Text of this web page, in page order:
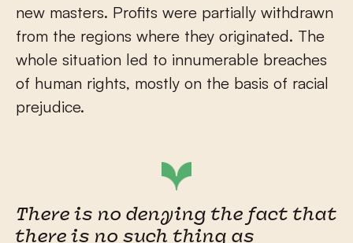
new masters. Profits were partially withdrawn
from the regions where they originated. The
whole situation led to innumerable breaches
of human rights, mostly on the basis of racial
prejudice.
There is no denying the fact that
there is no such thing as